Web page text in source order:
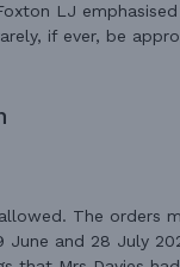
LJ
if ever, be
The orders
June and 28 July